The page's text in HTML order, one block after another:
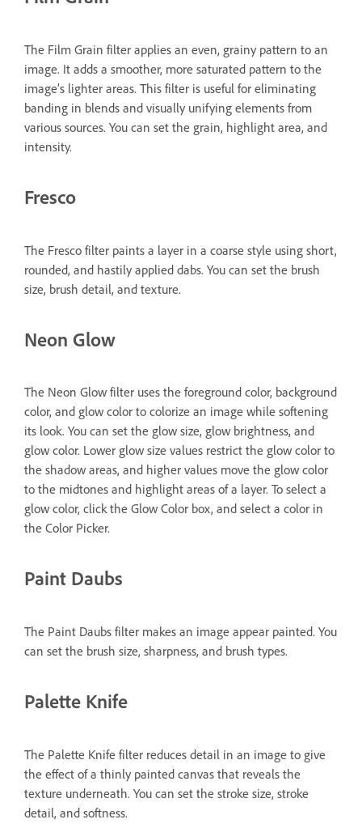
The Film Grain filter applies an even, grainy pattern to an
image. It adds a smoother, more saturated pattern to the
image’s lighter areas. This filter is useful for eliminating
banding in blends and visually unifying elements from
various sources. You can set the grain, highlight area, and
intensity.
Fresco
The Fresco filter paints a layer in a coarse style using short,
rounded, and hastily applied dabs. You can set the brush
size, brush detail, and texture.
Neon Glow
The Neon Glow filter uses the foreground color, background
color, and glow color to colorize an image while softening
its look. You can set the glow size, glow brightness, and
glow color. Lower glow size values restrict the glow color to
the shadow areas, and higher values move the glow color
to the midtones and highlight areas of a layer. To select a
glow color, click the Glow Color box, and select a color in
the Color Picker.
Paint Daubs
The Paint Daubs filter makes an image appear painted. You
can set the brush size, sharpness, and brush types.
Palette Knife
The Palette Knife filter reduces detail in an image to give
the effect of a thinly painted canvas that reveals the
texture underneath. You can set the stroke size, stroke
detail, and softness.